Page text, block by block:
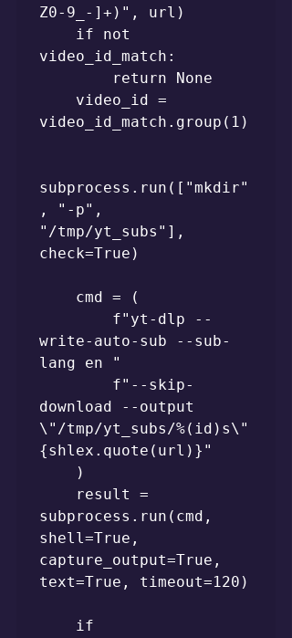
Z0-9_-]+)", url)
video_id_match:
video_id_match.group(1)
subprocess.run(["mkdir"
, "-p",
"/tmp/yt_subs"],
check=True)
write-auto-sub --sub-
lang en "
download --output
\"/tmp/yt_subs/%(id)s\"
{shlex.quote(url)}"
subprocess.run(cmd,
shell=True,
capture_output=True,
text=True, timeout=120)